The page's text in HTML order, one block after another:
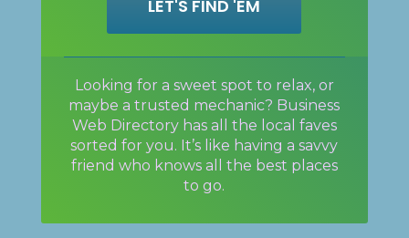
LET'S FIND 'EM
Looking for a sweet spot to relax, or
maybe a trusted mechanic? Business
Web Directory has all the local faves
sorted for you. It’s like having a savvy
friend who knows all the best places
to go.